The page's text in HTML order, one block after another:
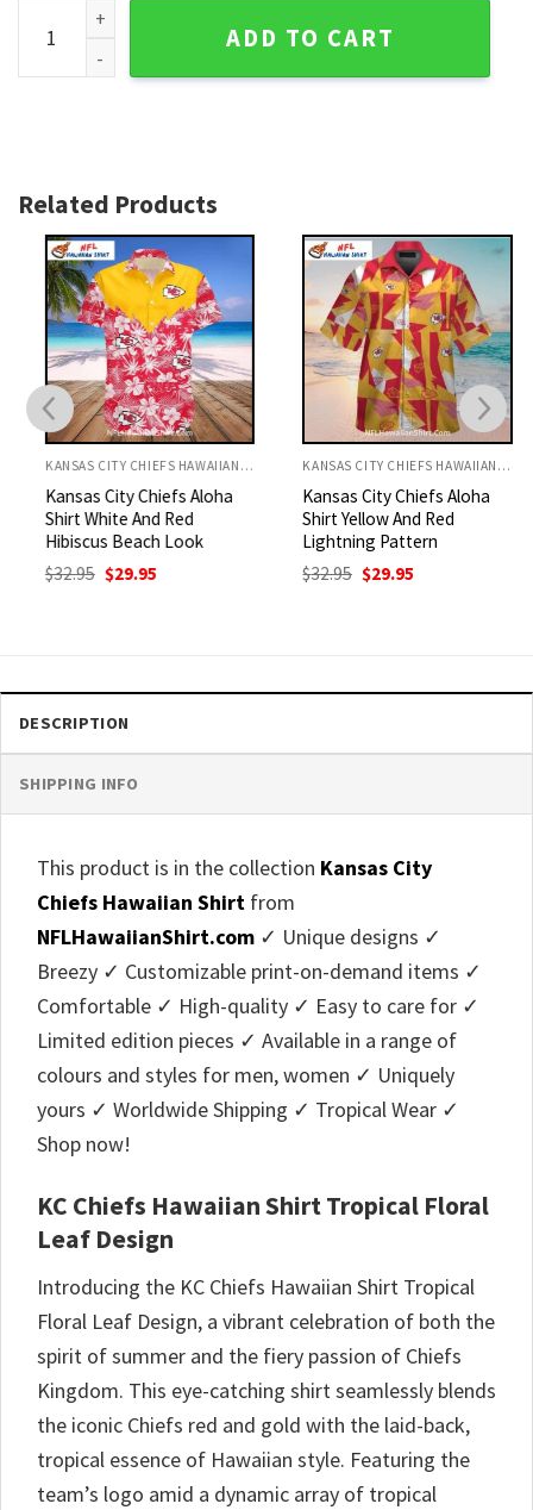
KC Chiefs Hawaiian Shirt Tropical Floral Leaf Design
ADD TO CART
Related Products
KANSAS CITY CHIEFS HAWAIIAN SHIRT
Kansas City Chiefs Aloha
Shirt White And Red
Hibiscus Beach Look
32.95 Original
price
$ 29.95Current
KANSAS CITY CHIEFS HAWAIIAN SHIRT
Kansas City Chiefs Aloha
Shirt Yellow And Red
Lightning Pattern
32.95 Original
price
$ 29.95Current
DESCRIPTION
SHIPPING INFO
This product is in the collection Kansas City
Chiefs Hawaiian Shirt from
NFLHawaiianShirt.com ✓ Unique designs ✓
Breezy ✓ Customizable print-on-demand items ✓
Comfortable ✓ High-quality ✓ Easy to care for ✓
Limited edition pieces ✓ Available in a range of
colours and styles for men, women ✓ Uniquely
yours ✓ Worldwide Shipping ✓ Tropical Wear ✓
Shop now!
KC Chiefs Hawaiian Shirt Tropical Floral
Leaf Design
Introducing the KC Chiefs Hawaiian Shirt Tropical
Floral Leaf Design, a vibrant celebration of both the
spirit of summer and the fiery passion of Chiefs
Kingdom. This eye-catching shirt seamlessly blends
the iconic Chiefs red and gold with the laid-back,
tropical essence of Hawaiian style. Featuring the
team’s logo amid a dynamic array of tropical